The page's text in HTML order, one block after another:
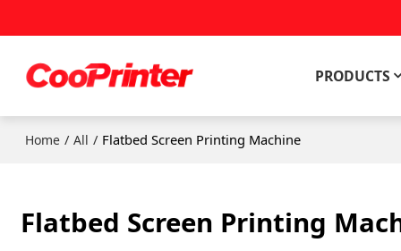
PRODUCTS
Home / All / Flatbed Screen Printing Machine
Flatbed Screen Printing